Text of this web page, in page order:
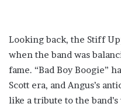
Looking back, the Stiff
when the band was
fame. “Bad Boy Boogie”
Scott era, and Angus’s
like a tribute to the